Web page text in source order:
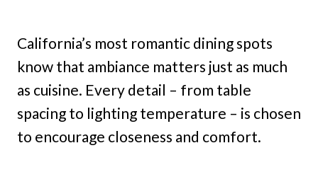
California’s most romantic dining spots
know that ambiance matters just as much
as cuisine. Every detail – from table
spacing to lighting temperature – is chosen
to encourage closeness and comfort.